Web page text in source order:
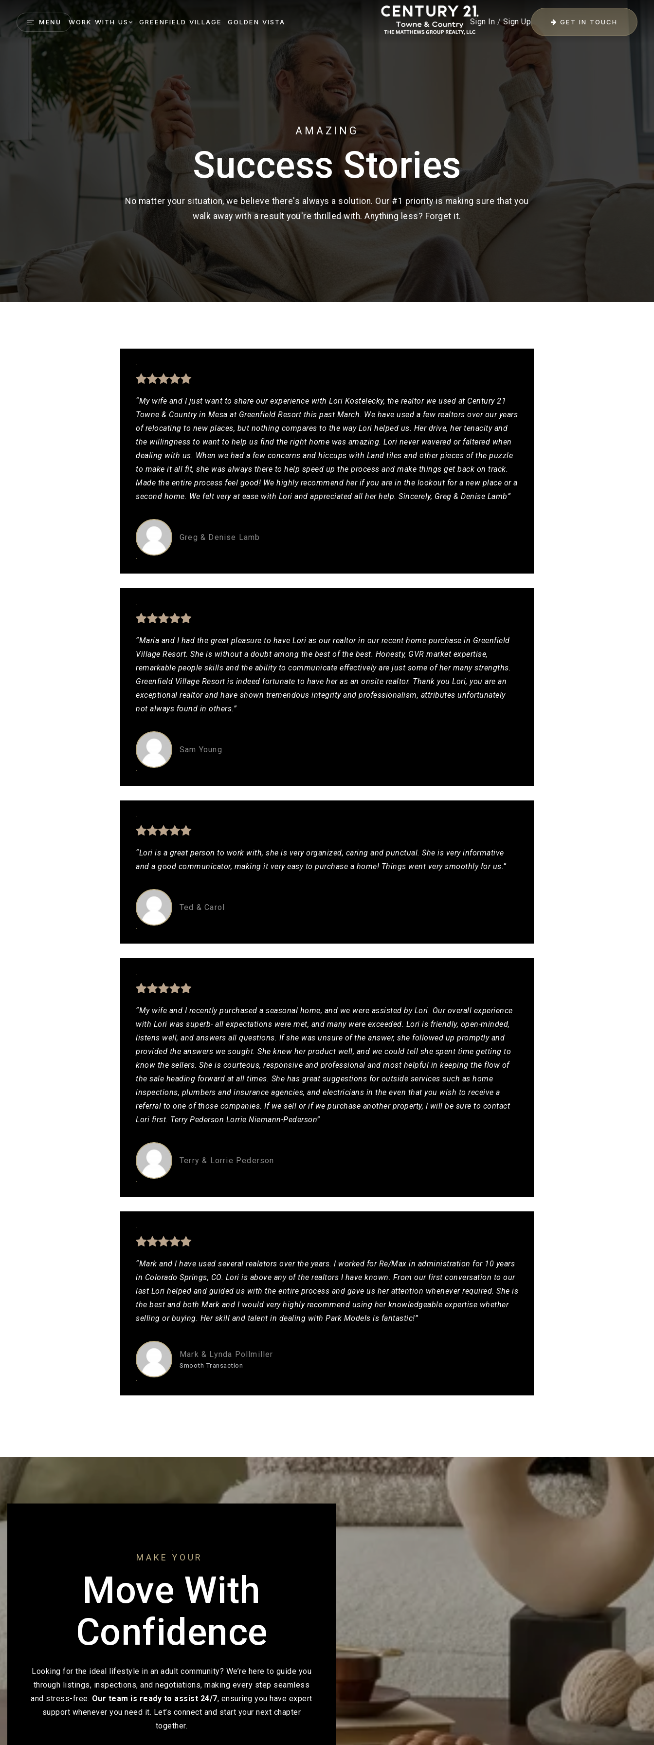
MENU WORK WITH US GREENFIELD VILLAGE GOLDEN VISTA Sign In /Sign Up GET IN TOUCH
AMAZING
Success Stories
No matter your situation, we believe there's always a solution. Our #1 priority is making sure that you
walk away with a result you're thrilled with. Anything less? Forget it.
“My wife and I just want to share our experience with Lori Kostelecky, the realtor we used at Century 21
Towne & Country in Mesa at Greenfield Resort this past March. We have used a few realtors over our years
of relocating to new places, but nothing compares to the way Lori helped us. Her drive, her tenacity and
the willingness to want to help us find the right home was amazing. Lori never wavered or faltered when
dealing with us. When we had a few concerns and hiccups with Land tiles and other pieces of the puzzle
to make it all fit, she was always there to help speed up the process and make things get back on track.
Made the entire process feel good! We highly recommend her if you are in the lookout for a new place or a
second home. We felt very at ease with Lori and appreciated all her help. Sincerely, Greg & Denise Lamb”
Greg & Denise Lamb
“Maria and I had the great pleasure to have Lori as our realtor in our recent home purchase in Greenfield
Village Resort. She is without a doubt among the best of the best. Honesty, GVR market expertise,
remarkable people skills and the ability to communicate effectively are just some of her many strengths.
Greenfield Village Resort is indeed fortunate to have her as an onsite realtor. Thank you Lori, you are an
exceptional realtor and have shown tremendous integrity and professionalism, attributes unfortunately
not always found in others.”
Sam Young
“Lori is a great person to work with, she is very organized, caring and punctual. She is very informative
and a good communicator, making it very easy to purchase a home! Things went very smoothly for us.”
Ted & Carol
“My wife and I recently purchased a seasonal home, and we were assisted by Lori. Our overall experience
with Lori was superb- all expectations were met, and many were exceeded. Lori is friendly, open-minded,
listens well, and answers all questions. If she was unsure of the answer, she followed up promptly and
provided the answers we sought. She knew her product well, and we could tell she spent time getting to
know the sellers. She is courteous, responsive and professional and most helpful in keeping the flow of
the sale heading forward at all times. She has great suggestions for outside services such as home
inspections, plumbers and insurance agencies, and electricians in the even that you wish to receive a
referral to one of those companies. If we sell or if we purchase another property, I will be sure to contact
Lori first. Terry Pederson Lorrie Niemann-Pederson”
Terry & Lorrie Pederson
“Mark and I have used several realators over the years. I worked for Re/Max in administration for 10 years
in Colorado Springs, CO. Lori is above any of the realtors I have known. From our first conversation to our
last Lori helped and guided us with the entire process and gave us her attention whenever required. She is
the best and both Mark and I would very highly recommend using her knowledgeable expertise whether
selling or buying. Her skill and talent in dealing with Park Models is fantastic!”
Mark & Lynda Pollmiller
Smooth Transaction
MAKE YOUR
Move With
Confidence
Looking for the ideal lifestyle in an adult community? We’re here to guide you
through listings, inspections, and negotiations, making every step seamless
and stress-free. Our team is ready to assist 24/7, ensuring you have expert
support whenever you need it. Let’s connect and start your next chapter
together.